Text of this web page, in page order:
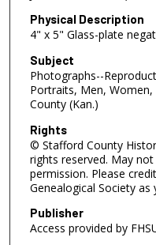
Physical Description
4" x 5" Glass-plate
Subject
Photographs--
Portraits, Men,
County (Kan.)
Rights
© Stafford County
rights reserved. May
permission. Please
Genealogical Society as
Publisher
Access provided by